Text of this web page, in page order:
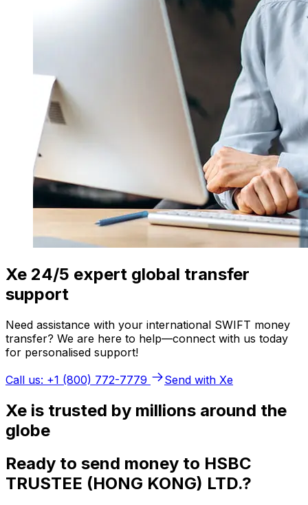
Xe 24/5 expert global transfer
support
Need assistance with your international SWIFT money
transfer? We are here to help—connect with us today
for personalised support!
Call us: +1 (800) 772-7779
Send with Xe
Xe is trusted by millions around the
globe
Ready to send money to HSBC
TRUSTEE (HONG KONG) LTD.?